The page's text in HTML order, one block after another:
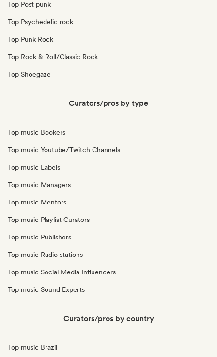
Top Post punk
Top Psychedelic rock
Top Punk Rock
Top Rock & Roll/Classic Rock
Top Shoegaze
Curators/pros by type
Top music Bookers
Top music Youtube/Twitch Channels
Top music Labels
Top music Managers
Top music Mentors
Top music Playlist Curators
Top music Publishers
Top music Radio stations
Top music Social Media Influencers
Top music Sound Experts
Curators/pros by country
Top music Brazil